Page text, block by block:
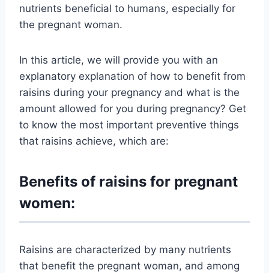
nutrients beneficial to humans, especially for
the pregnant woman.
In this article, we will provide you with an
explanatory explanation of how to benefit from
raisins during your pregnancy and what is the
amount allowed for you during pregnancy? Get
to know the most important preventive things
that raisins achieve, which are:
Benefits of raisins for pregnant
women:
Raisins are characterized by many nutrients
that benefit the pregnant woman, and among